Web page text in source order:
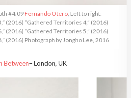
#4.09 Fernando Otero, Left to right:
(2016) “Gathered Territories 4,” (2016)
(2016) “Gathered Territories 5,” (2016)
(2016) Photograph by Jongho Lee, 2016
Between– London, UK